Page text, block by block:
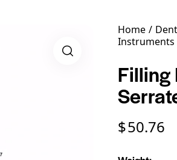
Home
Instruments
Filling
$50.76